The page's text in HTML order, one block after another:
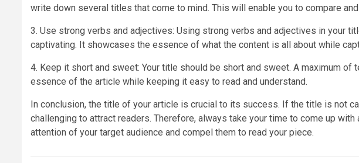
write down several titles that come to mind. This will enable you to compare
3. Use strong verbs and adjectives: Using strong verbs and adjectives in your
captivating. It showcases the essence of what the content is all about while
4. Keep it short and sweet: Your title should be short and sweet. A maximum
essence of the article while keeping it easy to read and understand.
In conclusion, the title of your article is crucial to its success. If the title is not
challenging to attract readers. Therefore, always take your time to come up
attention of your target audience and compel them to read your piece.